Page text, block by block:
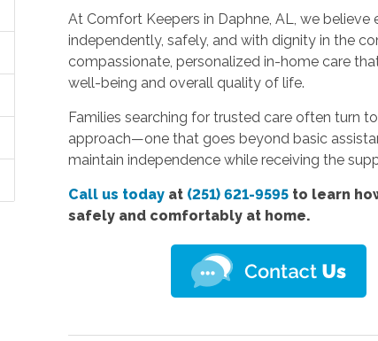
At Comfort Keepers in Daphne, AL, we
independently, safely, and with dignity in the
compassionate, personalized in-home care
well-being and overall quality of life.
Families searching for trusted care often turn
approach—one that goes beyond basic
maintain independence while receiving the
Call us today at (251) 621-9595 to learn
safely and comfortably at home.